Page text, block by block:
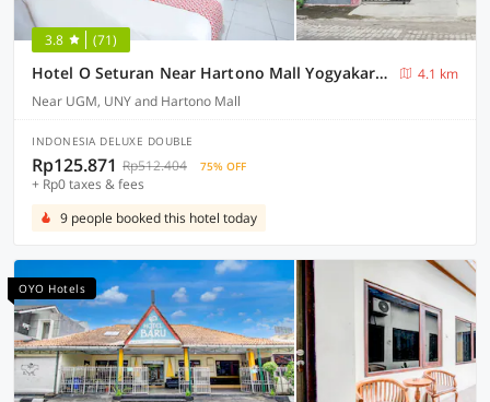
3.8 (71)
Hotel O Seturan Near Hartono Mall Yogyakarta Formerly Maleo Kostel
4.1 km
Near UGM, UNY and Hartono Mall
INDONESIA DELUXE DOUBLE
Rp125.871 Rp512.404 75% OFF
+ Rp0 taxes & fees
9 people booked this hotel today
OYO Hotels